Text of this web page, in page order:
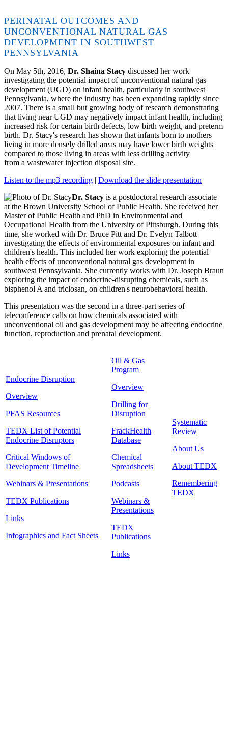
PERINATAL OUTCOMES AND
UNCONVENTIONAL NATURAL GAS
DEVELOPMENT IN SOUTHWEST
PENNSYLVANIA
On May 5th, 2016, Dr. Shaina Stacy discussed her work
investigating the potential impact of unconventional natural gas
development (UGD) on infant health, particularly in southwest
Pennsylvania, where the industry has been expanding rapidly since
2007. There is a small but growing body of research demonstrating
that living near UGD may negatively impact infant health, including
increased risk for certain birth defects, low birth weight, and preterm
birth. Dr. Stacy's research has shown that infants born to mothers
living in more densely drilled areas may have lower birth weights
compared to those living in areas with less drilling activity
from a wastewater injection disposal site.
Listen to the mp3 recording | Download the slide presentation
Dr. Stacy is a postdoctoral research associate
at the Brown University School of Public Health. She received her
Master of Public Health and PhD in Environmental and
Occupational Health from the University of Pittsburgh. During this
time, she worked with Dr. Bruce Pitt and Dr. Evelyn Talbott
investigating the effects of environmental exposures on infant and
children's health. This included her work exploring the potential
health effects of unconventional natural gas development in
southwest Pennsylvania. She currently works with Dr. Joseph Braun
exploring the impact of endocrine-disrupting chemicals, such as
bisphenol A and triclosan, on children's neurobehavioral health.
This presentation was the second in a three-part series of
teleconference calls on how chemicals associated with
unconventional oil and gas development may be affecting endocrine
function, reproduction and prenatal development.
Endocrine Disruption
Overview
PFAS Resources
TEDX List of Potential
Endocrine Disruptors
Critical Windows of
Development Timeline
Webinars & Presentations
TEDX Publications
Links
Infographics and Fact Sheets
Oil & Gas
Program
Overview
Drilling for
Disruption
FrackHealth
Database
Chemical
Spreadsheets
Podcasts
Webinars &
Presentations
TEDX
Publications
Links
Systematic
Review
About Us
About TEDX
Remembering
TEDX